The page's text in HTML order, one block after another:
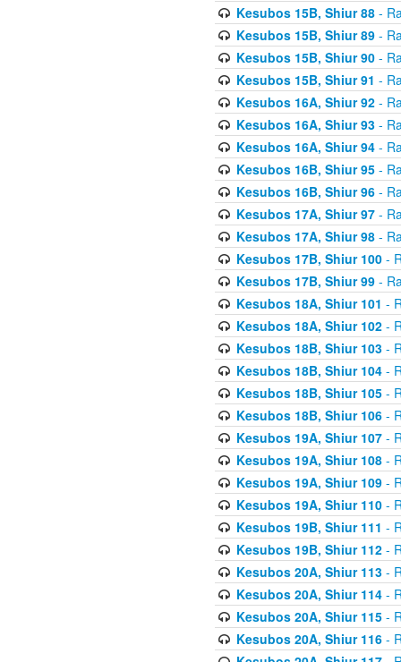
Kesubos 15B, Shiur 88-
Kesubos 15B, Shiur 89-
Kesubos 15B, Shiur 90-
Kesubos 15B, Shiur 91 -
Kesubos 16A, Shiur 92-
Kesubos 16A, Shiur 93-
Kesubos 16A, Shiur 94-
Kesubos 16B, Shiur 95-
Kesubos 16B, Shiur 96-
Kesubos 17A, Shiur 97-
Kesubos 17A, Shiur 98-
Kesubos 17B, Shiur 100-
Kesubos 17B, Shiur 99-
Kesubos 18A, Shiur 101 -
Kesubos 18A, Shiur 102-
Kesubos 18B, Shiur 103-
Kesubos 18B, Shiur 104-
Kesubos 18B, Shiur 105-
Kesubos 18B, Shiur 106-
Kesubos 19A, Shiur 107-
Kesubos 19A, Shiur 108-
Kesubos 19A, Shiur 109-
Kesubos 19A, Shiur 110-
Kesubos 19B, Shiur 111 -
Kesubos 19B, Shiur 112-
Kesubos 20A, Shiur 113-
Kesubos 20A, Shiur 114-
Kesubos 20A, Shiur 115-
Kesubos 20A, Shiur 116-